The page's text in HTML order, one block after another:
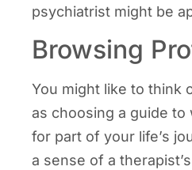
psychiatrist might be
Browsing
You might like to think
as choosing a guide to
for part of your life’s
a sense of a